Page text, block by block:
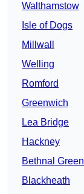
Walthamstow
Isle of Dogs
Millwall
Welling
Romford
Greenwich
Lea Bridge
Hackney
Bethnal Green
Blackheath